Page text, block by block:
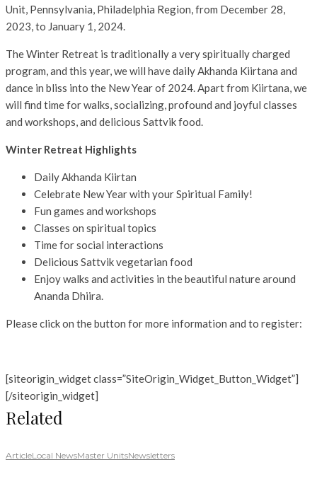
Unit, Pennsylvania, Philadelphia Region, from December 28,
2023, to January 1, 2024.
The Winter Retreat is traditionally a very spiritually charged
program, and this year, we will have daily Akhanda Kiirtana and
dance in bliss into the New Year of 2024. Apart from Kiirtana, we
will find time for walks, socializing, profound and joyful classes
and workshops, and delicious Sattvik food.
Winter Retreat Highlights
Daily Akhanda Kiirtan
Celebrate New Year with your Spiritual Family!
Fun games and workshops
Classes on spiritual topics
Time for social interactions
Delicious Sattvik vegetarian food
Enjoy walks and activities in the beautiful nature around
Ananda Dhiira.
Please click on the button for more information and to register:
[siteorigin_widget class=”SiteOrigin_Widget_Button_Widget”]
[/siteorigin_widget]
Related
ArticleLocal NewsMaster UnitsNewsletters